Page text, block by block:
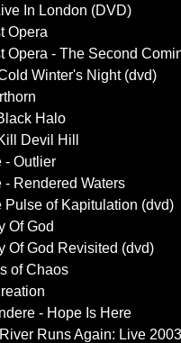
In London (DVD)
Opera
Opera - The Second
Winter's Night (dvd)
Halo
Devil Hill
- Outlier
Rendered Waters
Pulse of Kapitulation (dvd)
Of God
Of God Revisited (dvd)
of Chaos
- Hope Is Here
Runs Again: Live 2003